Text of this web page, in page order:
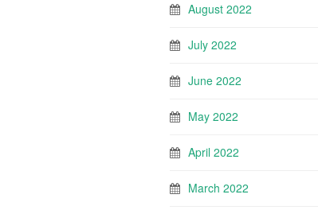
August 2022
July 2022
June 2022
May 2022
April 2022
March 2022